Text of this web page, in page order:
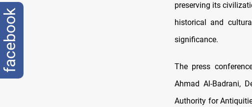
preserving its
historical and
significance.
The press
Ahmad Al-Badrani,
Authority for
facebook